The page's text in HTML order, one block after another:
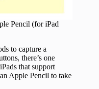
Pencil (for iPad
to capture a
there’s one
that support
Apple Pencil to take